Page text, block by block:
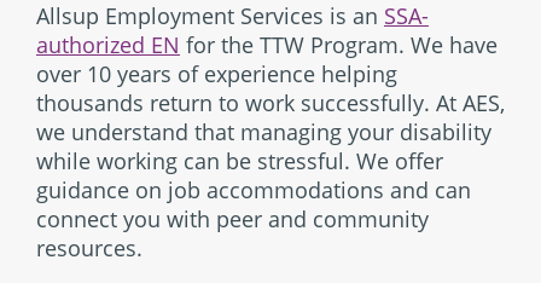
Allsup Employment Services is an SSA-
authorized EN for the TTW Program. We have
over 10 years of experience helping
thousands return to work successfully. At AES,
we understand that managing your disability
while working can be stressful. We offer
guidance on job accommodations and can
connect you with peer and community
resources.